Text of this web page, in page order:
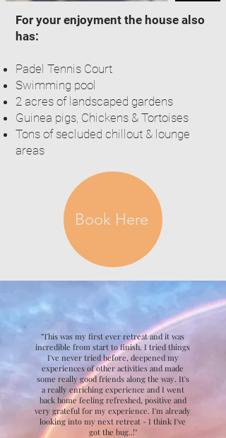
For your enjoyment the house also
has:
Padel Tennis Court
Swimming pool
2 acres of landscaped gardens
Guinea pigs, Chickens & Tortoises
Tons of secluded chillout & lounge
areas
Book Here
"This was my first ever retreat and it was
incredible from start to finish. I tried things
I've never tried before, deepened my
experiences of other activities and made
some really good friends along the way. It's
a really enriching experience and I went
back home feeling refreshed, positive and
very grateful for my experience. I'm already
looking into my next retreat - I think I've
got the bug..!"